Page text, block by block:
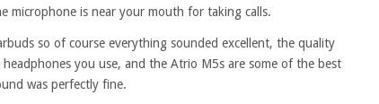
microphone is near your mouth for taking calls.
so of course everything sounded excellent, the quality
you use, and the Atrio M5s are some of the best
was perfectly fine.